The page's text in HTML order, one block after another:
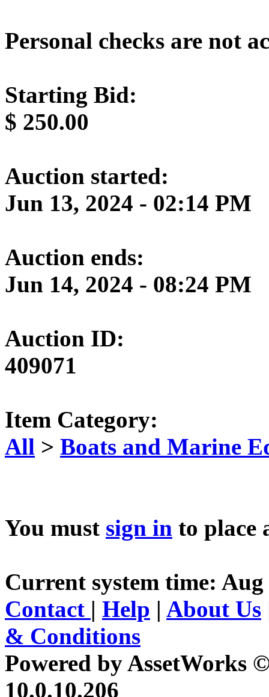
Personal checks are not
Starting Bid:
$ 250.00
Auction started:
Jun 13, 2024 - 02:14 PM
Auction ends:
Jun 14, 2024 - 08:24 PM
Auction ID:
409071
Item Category:
All > Boats and Marine
You must sign in to place
Current system time: Aug
Contact | Help | About Us
& Conditions
Powered by AssetWorks
10.0.10.206